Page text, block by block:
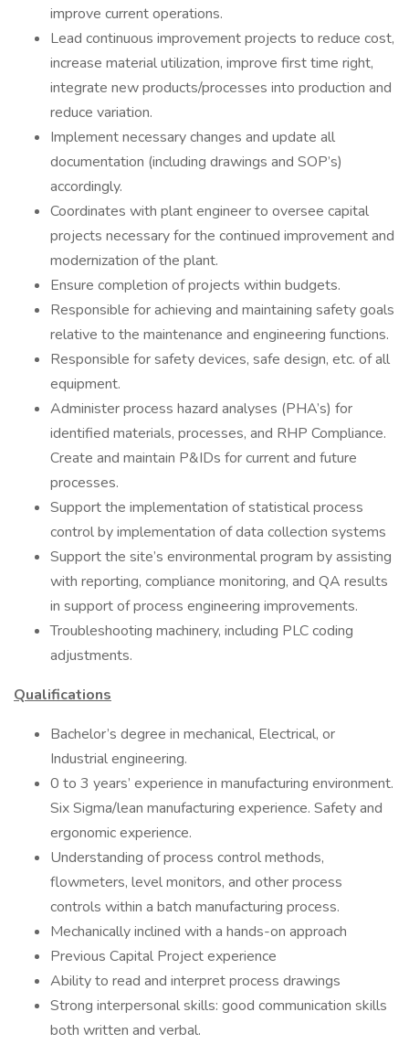
improve current operations.
Lead continuous improvement projects to reduce cost,
increase material utilization, improve first time right,
integrate new products/processes into production and
reduce variation.
Implement necessary changes and update all
documentation (including drawings and SOP’s)
accordingly.
Coordinates with plant engineer to oversee capital
projects necessary for the continued improvement and
modernization of the plant.
Ensure completion of projects within budgets.
Responsible for achieving and maintaining safety goals
relative to the maintenance and engineering functions.
Responsible for safety devices, safe design, etc. of all
equipment.
Administer process hazard analyses (PHA’s) for
identified materials, processes, and RHP Compliance.
Create and maintain P&IDs for current and future
processes.
Support the implementation of statistical process
control by implementation of data collection systems
Support the site’s environmental program by assisting
with reporting, compliance monitoring, and QA results
in support of process engineering improvements.
Troubleshooting machinery, including PLC coding
adjustments.
Qualifications
Bachelor’s degree in mechanical, Electrical, or
Industrial engineering.
0 to 3 years’ experience in manufacturing environment.
Six Sigma/lean manufacturing experience. Safety and
ergonomic experience.
Understanding of process control methods,
flowmeters, level monitors, and other process
controls within a batch manufacturing process.
Mechanically inclined with a hands-on approach
Previous Capital Project experience
Ability to read and interpret process drawings
Strong interpersonal skills: good communication skills
both written and verbal.